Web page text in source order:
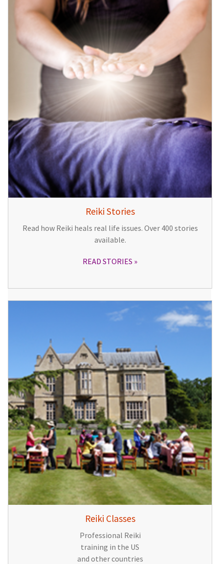
Reiki Stories
Read how Reiki heals real life issues. Over 400 stories
available.
READ STORIES
Reiki Classes
Professional Reiki
training in the US
and other countries